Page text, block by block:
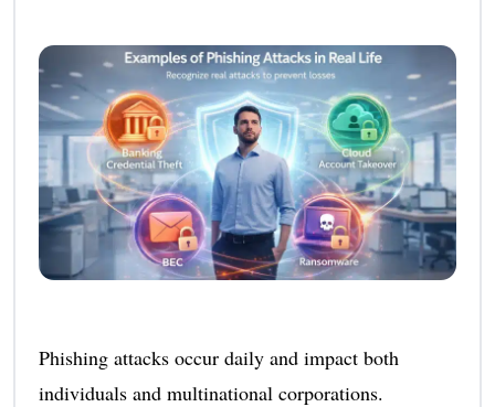
Phishing attacks occur daily and impact both
individuals and multinational corporations.